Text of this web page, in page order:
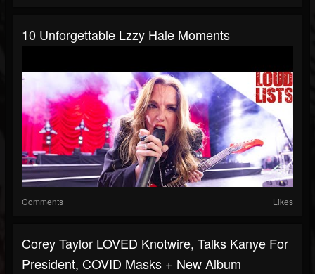
10 Unforgettable Lzzy Hale Moments
Comments Likes
Corey Taylor LOVED Knotwire, Talks Kanye For
President, COVID Masks + New Album